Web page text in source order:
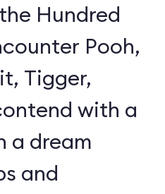
Hundred
Pooh,
Tigger,
with a
a dream
and